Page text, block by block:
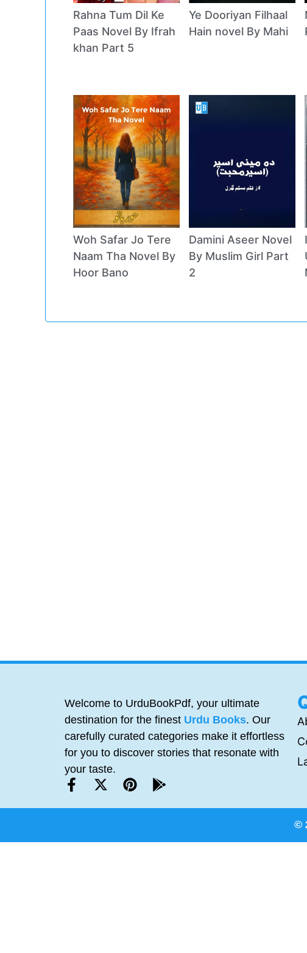
Rahna Tum Dil Ke
Paas Novel By Ifrah
khan Part 5
Ye Dooriyan Filhaal
Hain novel By Mahi
Woh Safar Jo Tere
Naam Tha Novel By
Hoor Bano
Damini Aseer Novel
By Muslim Girl Part
2
Welcome to UrduBookPdf, your ultimate
destination for the finest Urdu Books. Our
carefully curated categories make it effortless
for you to discover stories that resonate with
your taste.
©